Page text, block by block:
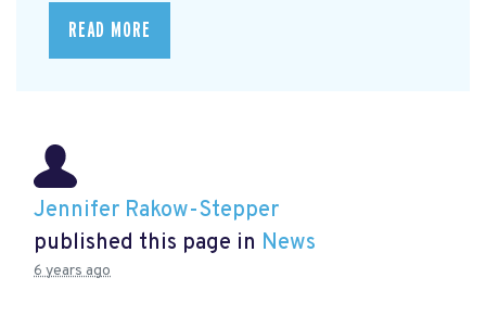
READ MORE
Jennifer Rakow-Stepper
published this page in News
6 years ago